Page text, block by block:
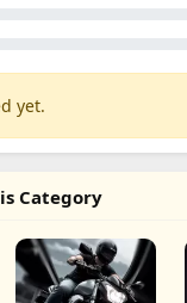
yet.
Category